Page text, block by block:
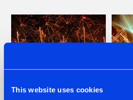
This website uses cookies